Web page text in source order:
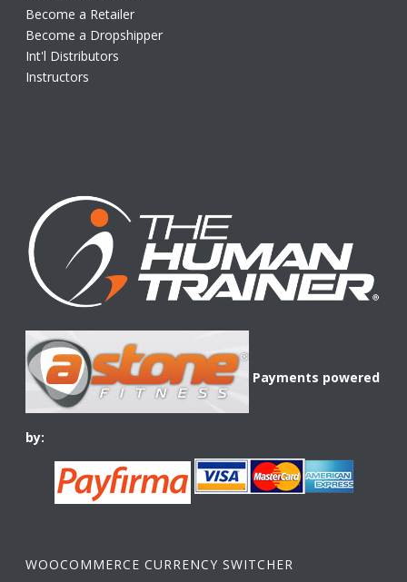
Become a Retailer
Become a Dropshipper
Int'l Distributors
Instructors
Payments powered
by:
WOOCOMMERCE CURRENCY SWITCHER